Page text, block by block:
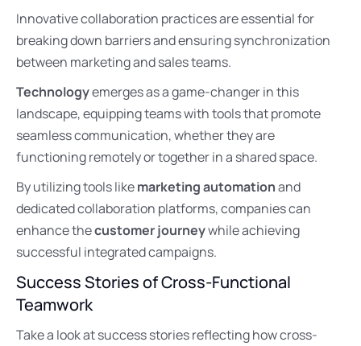
Innovative collaboration practices are essential for
breaking down barriers and ensuring synchronization
between marketing and sales teams.
Technologyemerges as a game-changer in this
landscape, equipping teams with tools that promote
seamless communication, whether they are
functioning remotely or together in a shared space.
By utilizing tools likemarketing automationand
dedicated collaboration platforms, companies can
enhance thecustomer journeywhile achieving
successful integrated campaigns.
Success Stories of Cross-Functional
Teamwork
Take a look at success stories reflecting how cross-